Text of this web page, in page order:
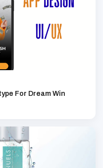
For Dream Win